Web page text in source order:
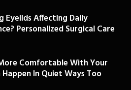
Eyelids Affecting Daily
Personalized Surgical Care
Comfortable With Your
Happen In Quiet Ways Too